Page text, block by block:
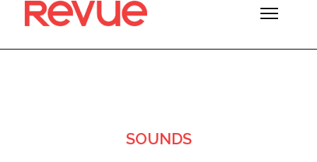
SOUNDS